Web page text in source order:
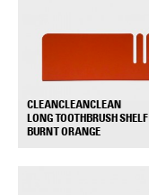
CLEANCLEANCLEAN
LONG TOOTHBRUSH SHELF
BURNT ORANGE